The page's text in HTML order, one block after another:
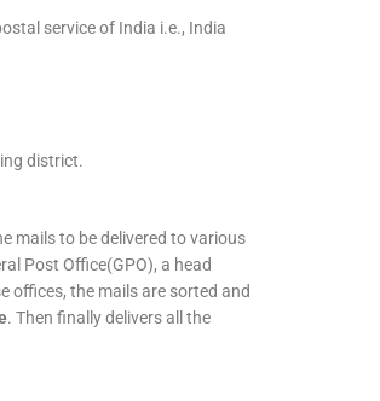
service of India i.e., India
district.
mails to be delivered to various
Post Office(GPO), a head
offices, the mails are sorted and
. Then finally delivers all the